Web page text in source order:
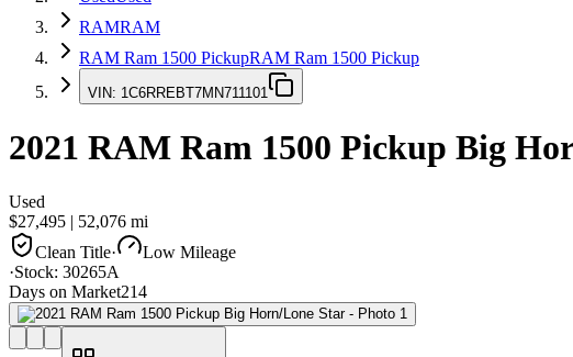
RAMRAM
RAM Ram 1500 PickupRAM Ram 1500 Pickup
VIN: 1C6RREBT7MN711101
2021 RAM Ram 1500 Pickup Big
Used
$27,495 | 52,076 mi
Clean Title·
Low Mileage
·Stock: 30265A
Days on Market214